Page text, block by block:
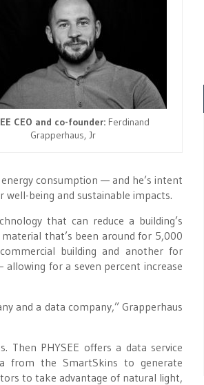
CEO and co-founder: Ferdinand
Grapperhaus, Jr
consumption — and he’s intent
well-being and sustainable impacts.
that can reduce a building’s
that’s been around for 5,000
building and another for
for a seven percent increase
and a data company,” Grapperhaus
Then PHYSEE offers a data service
from the SmartSkins to generate
to take advantage of natural light,